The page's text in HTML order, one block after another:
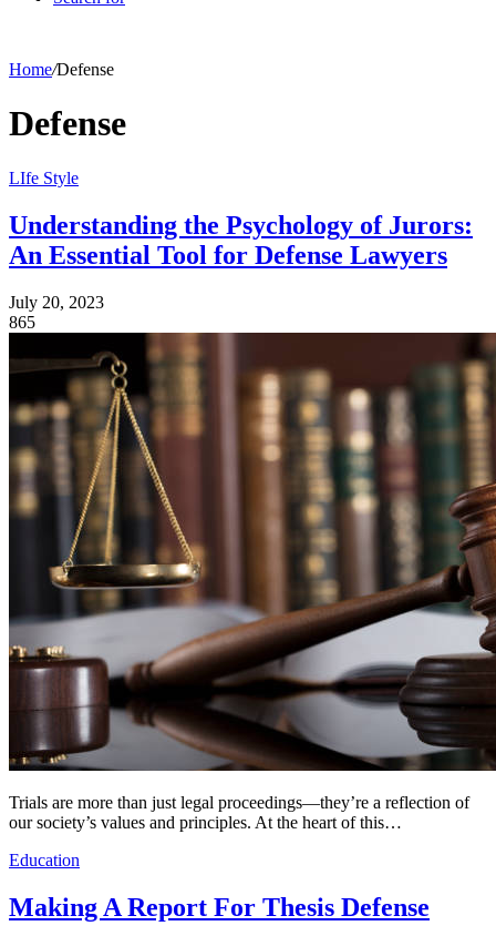
Home/Defense
Defense
LIfe Style
Understanding the Psychology of Jurors:
An Essential Tool for Defense Lawyers
July 20, 2023
865
Trials are more than just legal proceedings—they’re a reflection of
our society’s values and principles. At the heart of this…
Education
Making A Report For Thesis Defense